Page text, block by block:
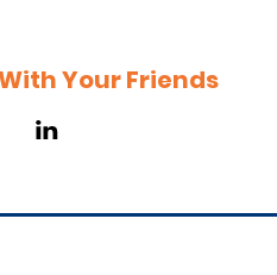
Your Friends